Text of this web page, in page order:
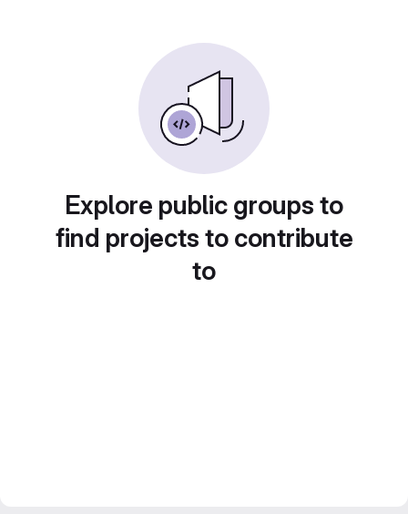
Explore public groups to
find projects to contribute
to